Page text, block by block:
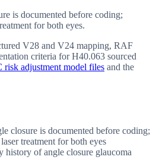
is documented before coding;
for both eyes.
V28 and V24 mapping, RAF
criteria forH40.063 sourced
adjustment model files and the
closure is documented before coding;
treatment for both eyes
history of angle closure glaucoma